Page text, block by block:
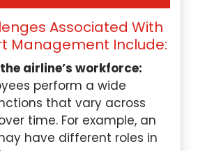
Associated With
Management Include:
airline’s workforce:
perform a wide
that vary across
time. For example, an
have different roles in